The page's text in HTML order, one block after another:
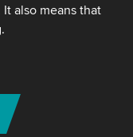
also means that